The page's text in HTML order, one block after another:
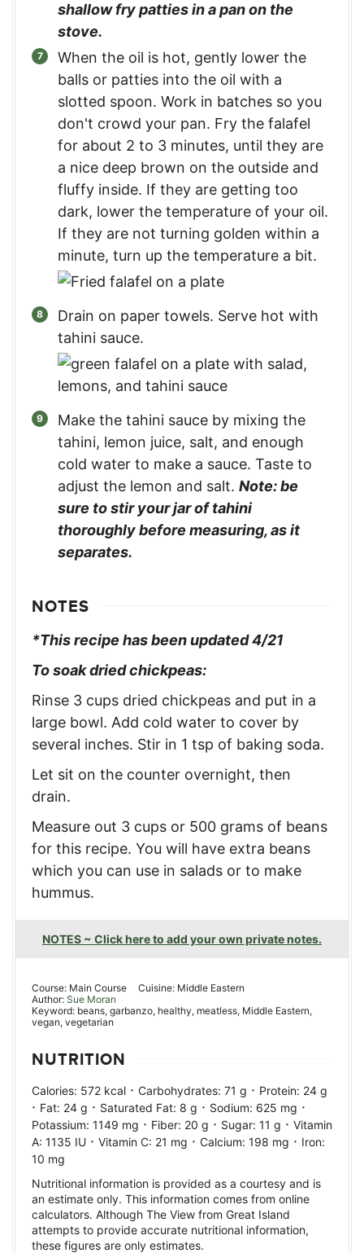
shallow fry patties in a pan on the
stove.
When the oil is hot, gently lower the
balls or patties into the oil with a
slotted spoon. Work in batches so you
don't crowd your pan. Fry the falafel
for about 2 to 3 minutes, until they are
a nice deep brown on the outside and
fluffy inside. If they are getting too
dark, lower the temperature of your oil.
If they are not turning golden within a
minute, turn up the temperature a bit.
Drain on paper towels. Serve hot with
tahini sauce.
Make the tahini sauce by mixing the
tahini, lemon juice, salt, and enough
cold water to make a sauce. Taste to
adjust the lemon and salt. Note: be
sure to stir your jar of tahini
thoroughly before measuring, as it
separates.
NOTES
*This recipe has been updated 4/21
To soak dried chickpeas:
Rinse 3 cups dried chickpeas and put in a
large bowl. Add cold water to cover by
several inches. Stir in 1 tsp of baking soda.
Let sit on the counter overnight, then
drain.
Measure out 3 cups or 500 grams of beans
for this recipe. You will have extra beans
which you can use in salads or to make
hummus.
NOTES ~ Click here to add your own private notes.
Course: Main Course Cuisine: Middle Eastern
Author: Sue Moran
Keyword: beans, garbanzo, healthy, meatless, Middle Eastern,
vegan, vegetarian
NUTRITION
Calories: 572 kcal · Carbohydrates: 71 g · Protein: 24 g
· Fat: 24 g · Saturated Fat: 8 g · Sodium: 625 mg ·
Potassium: 1149 mg · Fiber: 20 g · Sugar: 11 g · Vitamin
A: 1135 IU · Vitamin C: 21 mg · Calcium: 198 mg · Iron:
10 mg
Nutritional information is provided as a courtesy and is
an estimate only. This information comes from online
calculators. Although The View from Great Island
attempts to provide accurate nutritional information,
these figures are only estimates.